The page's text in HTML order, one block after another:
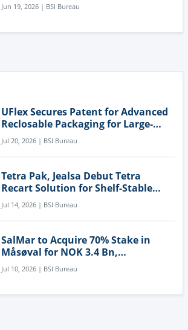
Labelling
Jun 19, 2026 | BSI Bureau
UFlex Secures Patent for Advanced
Reclosable Packaging for Large-
Format Bags
Jul 20, 2026 | BSI Bureau
Tetra Pak, Jealsa Debut Tetra
Recart Solution for Shelf-Stable
Tuna
Jul 14, 2026 | BSI Bureau
SalMar to Acquire 70% Stake in
Måsøval for NOK 3.4 Bn,
Strengthening Norwegian
Aquaculture Business
Jul 10, 2026 | BSI Bureau